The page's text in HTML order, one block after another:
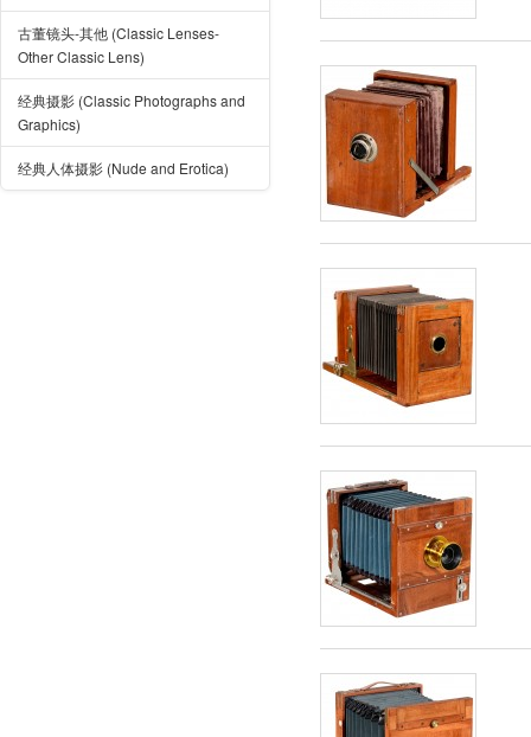
古董镜头-其他 (Classic Lenses-
Other Classic Lens)
经典摄影 (Classic Photographs and
Graphics)
经典人体摄影 (Nude and Erotica)